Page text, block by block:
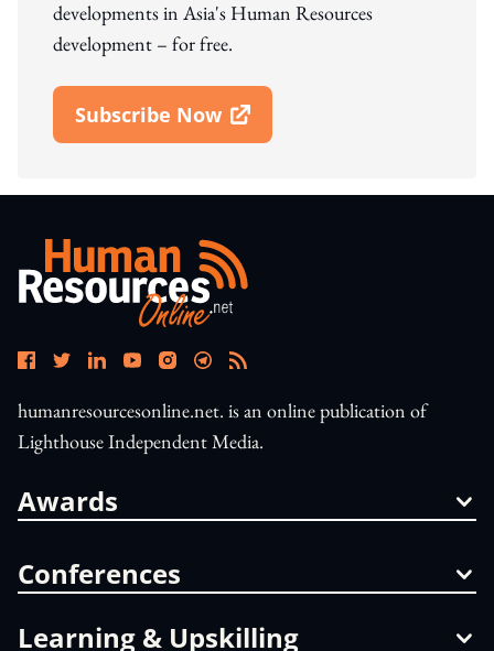
developments in Asia's Human Resources
development – for free.
Subscribe Now
Open In New Window
humanresourcesonline.net. is an online publication of
Lighthouse Independent Media.
Awards
Conferences
Learning & Upskilling